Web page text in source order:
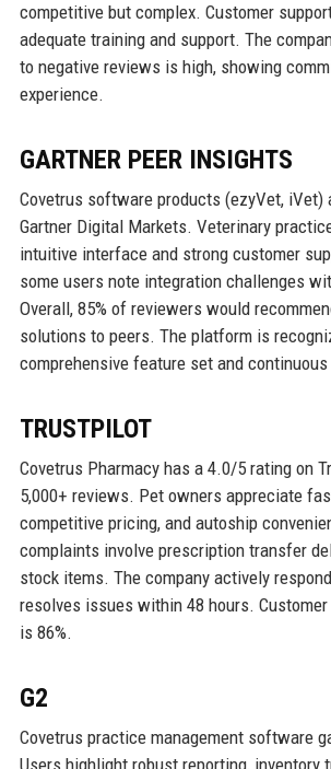
competitive but complex. Customer
adequate training and support. The
to negative reviews is high, showing
experience.
GARTNER PEER INSIGHTS
Covetrus software products (ezyVet, iVet)
Gartner Digital Markets. Veterinary
intuitive interface and strong customer
some users note integration challenges
Overall, 85% of reviewers would
solutions to peers. The platform is
comprehensive feature set and
TRUSTPILOT
Covetrus Pharmacy has a 4.0/5 rating on
5,000+ reviews. Pet owners appreciate
competitive pricing, and autoship
complaints involve prescription transfer
stock items. The company actively
resolves issues within 48 hours.
is 86%.
G2
Covetrus practice management software